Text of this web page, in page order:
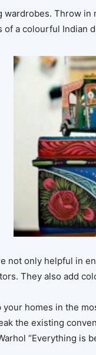
wardrobes. Throw
of a colourful Indian
not only helpful in
They also add
homes in the
the existing
“Everything is